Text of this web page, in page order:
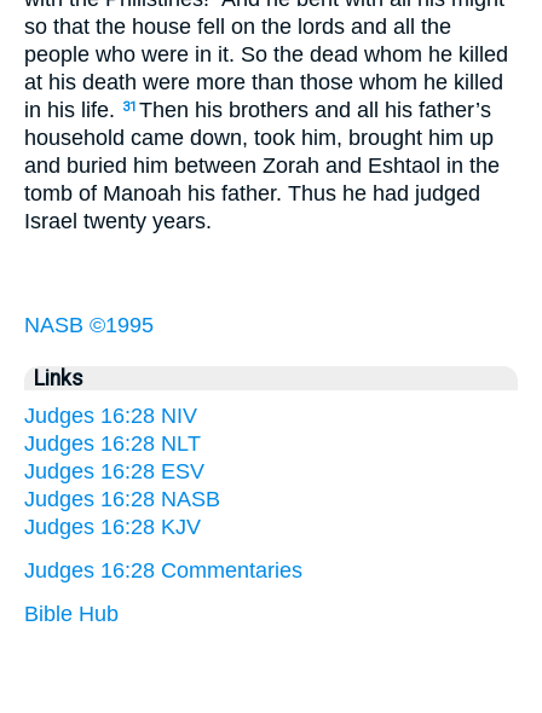
so that the house fell on the lords and all the
people who were in it. So the dead whom he killed
at his death were more than those whom he killed
in his life.
31 Then his brothers and all his father’s
household came down, took him, brought him up
and buried him between Zorah and Eshtaol in the
tomb of Manoah his father. Thus he had judged
Israel twenty years.
NASB ©1995
Links
Judges 16:28 NIV
Judges 16:28 NLT
Judges 16:28 ESV
Judges 16:28 NASB
Judges 16:28 KJV
Judges 16:28 Commentaries
Bible Hub